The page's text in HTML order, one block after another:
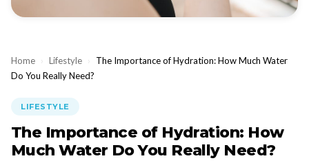
Home › Lifestyle ›
The Importance of Hydration: How Much Water
Do You Really Need?
LIFESTYLE
The Importance of Hydration: How
Much Water Do You Really Need?